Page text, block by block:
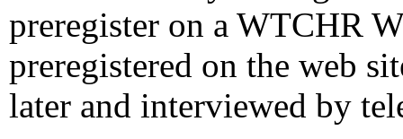
preregister on a WTCHR
preregistered on the web
later and interviewed by